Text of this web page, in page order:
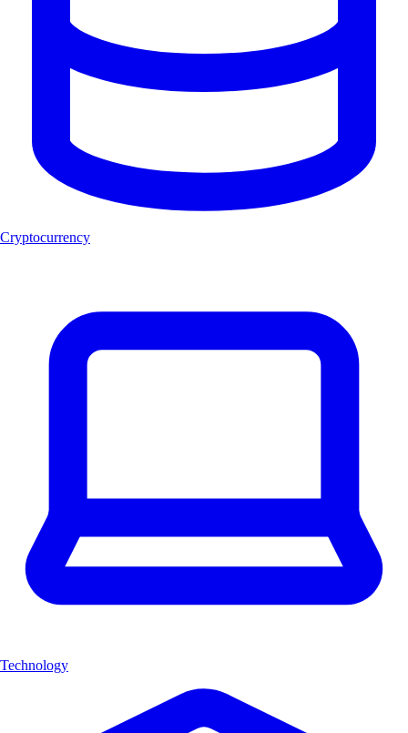
Cryptocurrency
Technology